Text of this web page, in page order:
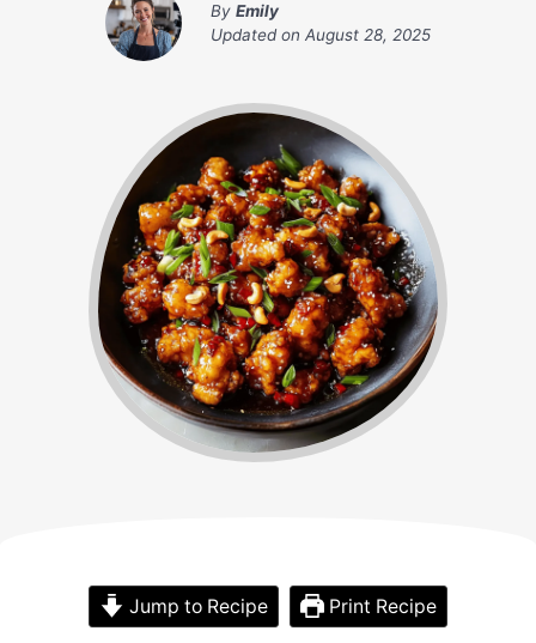
By Emily
Updated on August 28, 2025
Jump to Recipe Print Recipe